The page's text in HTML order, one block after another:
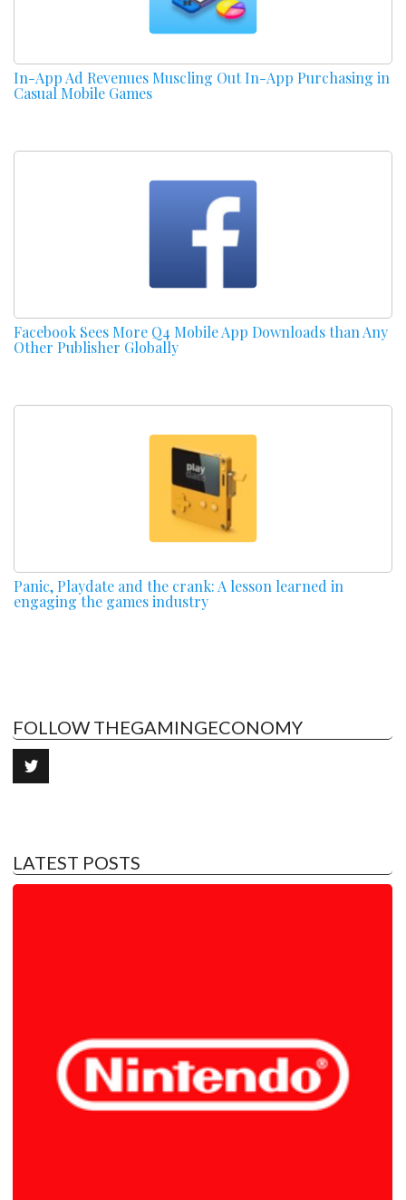
In-App Ad Revenues Muscling Out In-App Purchasing in
Casual Mobile Games
Facebook Sees More Q4 Mobile App Downloads than Any
Other Publisher Globally
Panic, Playdate and the crank: A lesson learned in
engaging the games industry
FOLLOW THEGAMINGECONOMY
LATEST POSTS